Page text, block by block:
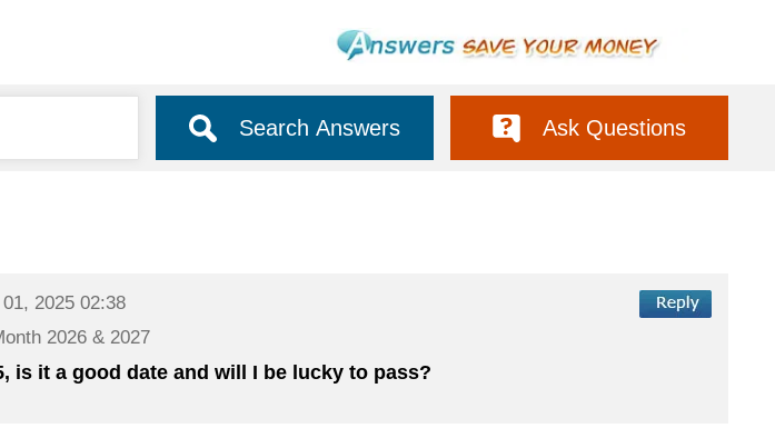
Search Answers Ask Questions
2025 02:38
2026 & 2027
is it a good date and will I be lucky to pass?